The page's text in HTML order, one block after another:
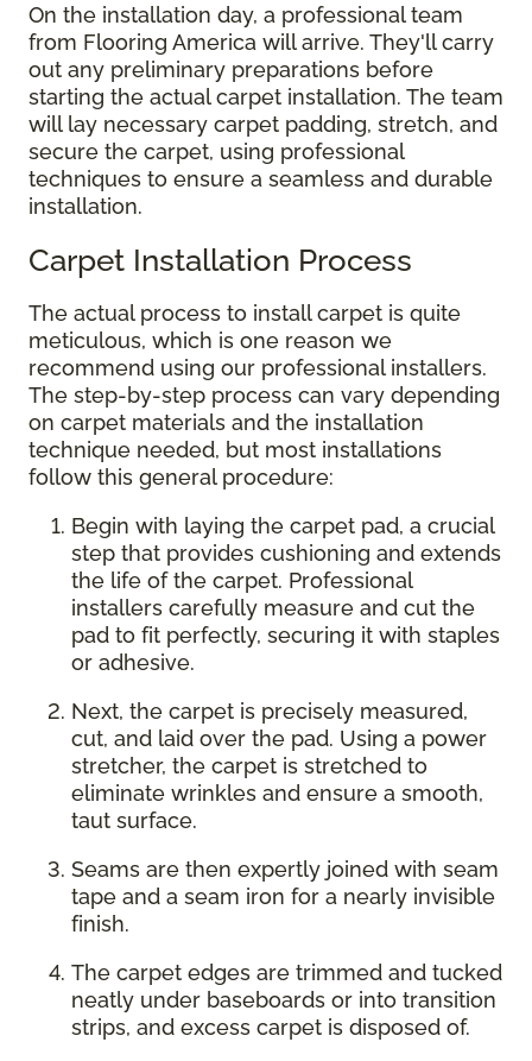
On the installation day, a professional team
from Flooring America will arrive. They'll carry
out any preliminary preparations before
starting the actual carpet installation. The team
will lay necessary carpet padding, stretch, and
secure the carpet, using professional
techniques to ensure a seamless and durable
installation.
Carpet Installation Process
The actual process to install carpet is quite
meticulous, which is one reason we
recommend using our professional installers.
The step-by-step process can vary depending
on carpet materials and the installation
technique needed, but most installations
follow this general procedure:
Begin with laying the carpet pad, a crucial
step that provides cushioning and extends
the life of the carpet. Professional
installers carefully measure and cut the
pad to fit perfectly, securing it with staples
or adhesive.
Next, the carpet is precisely measured,
cut, and laid over the pad. Using a power
stretcher, the carpet is stretched to
eliminate wrinkles and ensure a smooth,
taut surface.
Seams are then expertly joined with seam
tape and a seam iron for a nearly invisible
finish.
The carpet edges are trimmed and tucked
neatly under baseboards or into transition
strips, and excess carpet is disposed of.